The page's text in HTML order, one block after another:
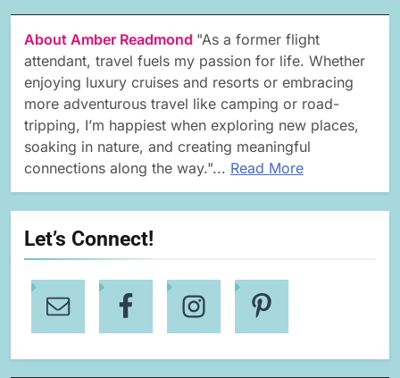
About Amber Readmond "As a former flight
attendant, travel fuels my passion for life. Whether
enjoying luxury cruises and resorts or embracing
more adventurous travel like camping or road-
tripping, I’m happiest when exploring new places,
soaking in nature, and creating meaningful
connections along the way."... Read More
Let’s Connect!